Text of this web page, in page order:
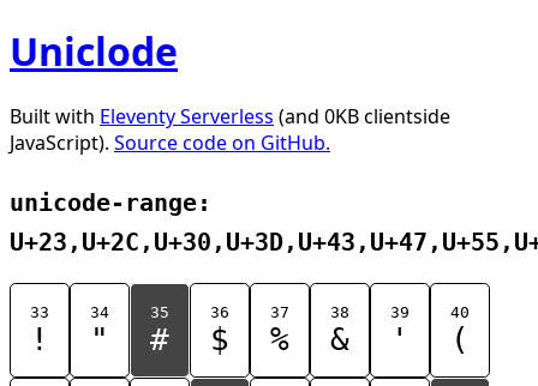
Uniclode
Built with Eleventy Serverless (and 0KB clientside
JavaScript). Source code on GitHub.
unicode-range:
33
!
34
"
35
#
36
$
37
%
38
&
39
'
40
(